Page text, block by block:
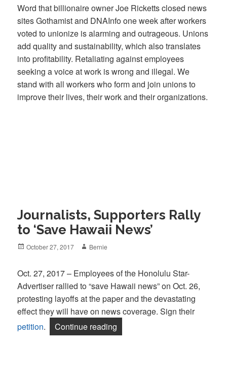
Word that billionaire owner Joe Ricketts closed news
sites Gothamist and DNAInfo one week after workers
voted to unionize is alarming and outrageous. Unions
add quality and sustainability, which also translates
into profitability. Retaliating against employees
seeking a voice at work is wrong and illegal. We
stand with all workers who form and join unions to
improve their lives, their work and their organizations.
Journalists, Supporters Rally
to ‘Save Hawaii News’
Posted
October 27, 2017 Author
Bernie
Oct. 27, 2017 – Employees of the Honolulu Star-
Advertiser rallied to “save Hawaii news” on Oct. 26,
protesting layoffs at the paper and the devastating
effect they will have on news coverage. Sign their
petition. Continue reading